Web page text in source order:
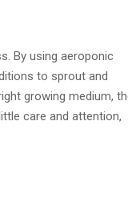
By using aeroponic
to sprout and
growing medium,
care and attention,